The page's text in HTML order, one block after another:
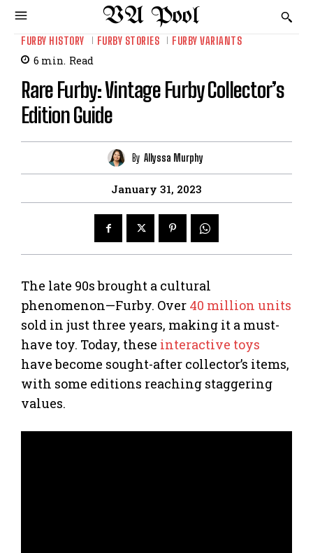
VA Pool
FURBY HISTORY FURBY STORIES FURBY VARIANTS
6 min. Read
Rare Furby: Vintage Furby Collector’s
Edition Guide
By Allyssa Murphy
January 31, 2023
The late 90s brought a cultural
phenomenon—Furby. Over 40 million units
sold in just three years, making it a must-
have toy. Today, these interactive toys
have become sought-after collector’s items,
with some editions reaching staggering
values.